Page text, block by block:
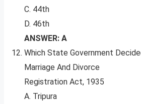
C. 44th
D. 46th
ANSWER: A
Which State Government
Marriage And Divorce
Registration Act, 1935
A. Tripura